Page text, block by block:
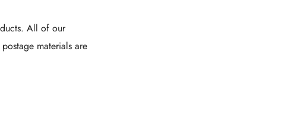
All of our
materials are